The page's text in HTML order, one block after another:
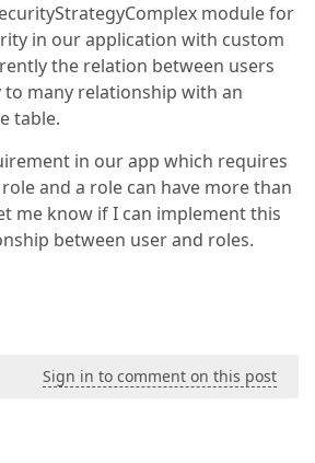
module for
in our application with custom
the relation between users
to many relationship with an
table.
in our app which requires
and a role can have more than
me know if I can implement this
between user and roles.
Sign in to comment on this post